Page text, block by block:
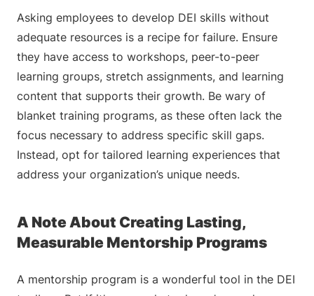
Asking employees to develop DEI skills without
adequate resources is a recipe for failure. Ensure
they have access to workshops, peer-to-peer
learning groups, stretch assignments, and learning
content that supports their growth. Be wary of
blanket training programs, as these often lack the
focus necessary to address specific skill gaps.
Instead, opt for tailored learning experiences that
address your organization’s unique needs.
A Note About Creating Lasting,
Measurable Mentorship Programs
A mentorship program is a wonderful tool in the DEI